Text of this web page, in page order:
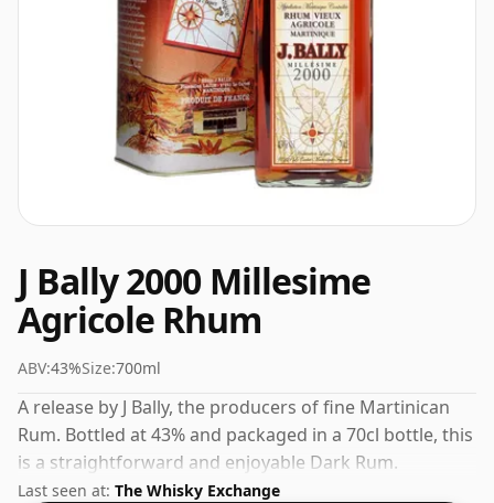
J Bally 2000 Millesime
Agricole Rhum
ABV:43%Size:700ml
A release by J Bally, the producers of fine Martinican
Rum. Bottled at 43% and packaged in a 70cl bottle, this
is a straightforward and enjoyable Dark Rum.
Last seen at: The Whisky Exchange